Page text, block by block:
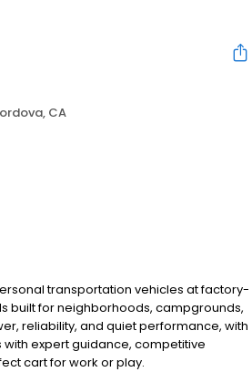
CA
transportation vehicles at factory-
built for neighborhoods, campgrounds,
reliability, and quiet performance, with
expert guidance, competitive
cart for work or play.